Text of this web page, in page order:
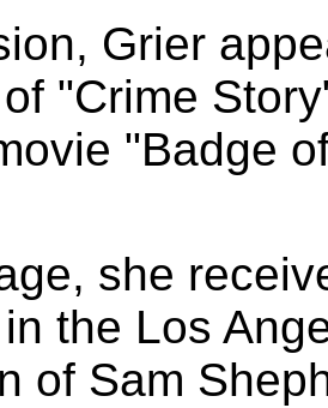
Grier
"Crime
"Badge
she
the Los
of Sam